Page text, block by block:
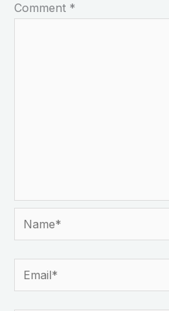
Comment *
Name*
Email*